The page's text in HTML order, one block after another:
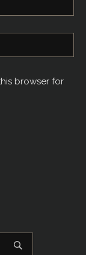
browser for